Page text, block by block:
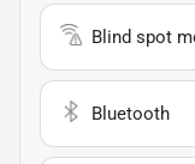
Blind spot
Bluetooth